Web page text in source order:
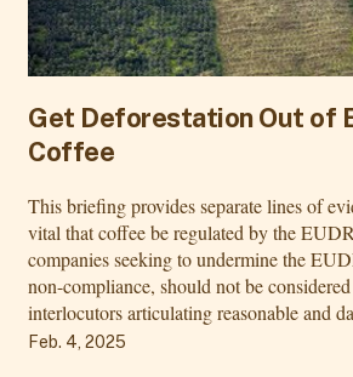
Get Deforestation Out of
Coffee
This briefing provides separate lines of
vital that coffee be regulated by the
companies seeking to undermine the
non-compliance, should not be
interlocutors articulating reasonable and
Feb. 4, 2025